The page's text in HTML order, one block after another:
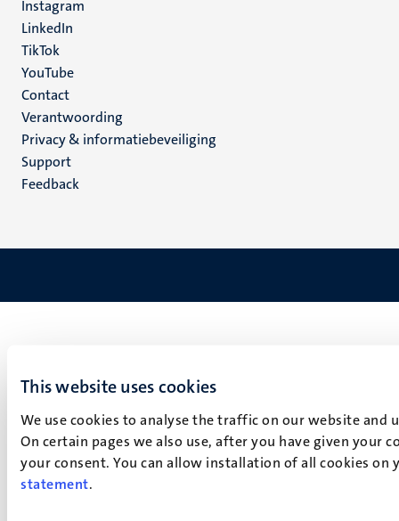
This website uses cookies
We use cookies to analyse the traffic on our website
On certain pages we also use, after you have given your
your consent. You can allow installation of all cookies
statement.
Instagram
LinkedIn
TikTok
YouTube
Menu
footer
(NL)
Contact
Verantwoording
Privacy & informatiebeveiliging
Support
Feedback